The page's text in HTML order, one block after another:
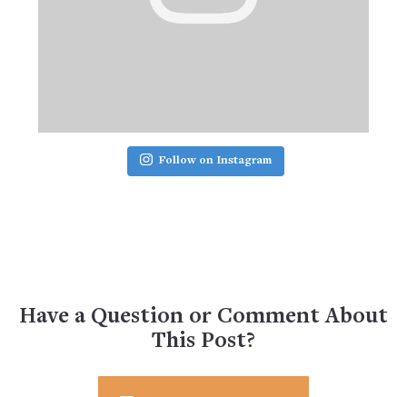
Follow on Instagram
Have a Question or Comment About
This Post?